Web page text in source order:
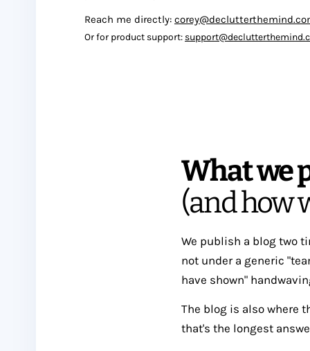
Reach me directly:
Or for product support:
What we
(and how
We publish a blog two
not under a generic
have shown"
The blog is also where
that's the longest